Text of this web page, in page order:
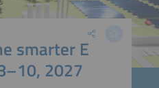
smarter E
2027